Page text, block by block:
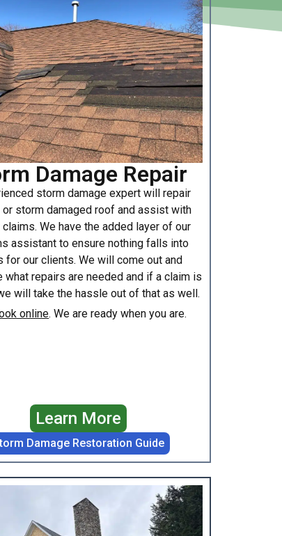
Damage Repair
storm damage expert will repair
or storm damaged roof and assist with
claims. We have the added layer of our
assistant to ensure nothing falls into
for our clients. We will come out and
what repairs are needed and if a claim is
will take the hassle out of that as well.
online. We are ready when you are.
Learn More
Damage Restoration Guide